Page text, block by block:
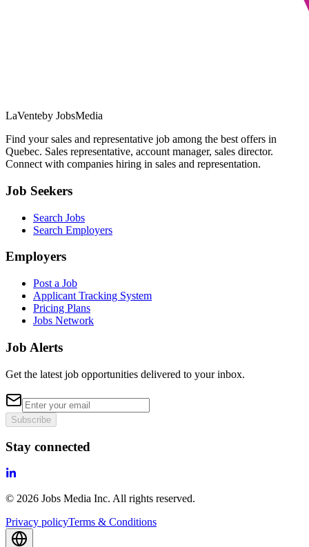
LaVenteby JobsMedia
Find your sales and representative job among the best offers in
Quebec. Sales representative, account manager, sales director.
Connect with companies hiring in sales and representation.
Job Seekers
Search Jobs
Search Employers
Employers
Post a Job
Applicant Tracking System
Pricing Plans
Jobs Network
Job Alerts
Get the latest job opportunities delivered to your inbox.
Subscribe
Stay connected
© 2026 Jobs Media Inc. All rights reserved.
Privacy policyTerms & Conditions